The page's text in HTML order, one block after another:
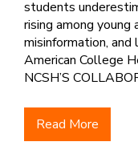
students
rising among
misinformation,
American College
NCSH’S
Read More